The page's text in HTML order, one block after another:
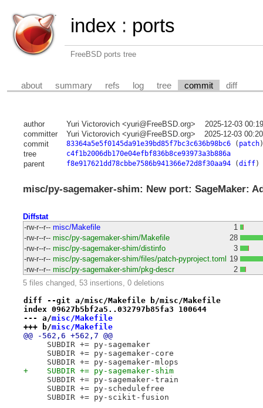
index : ports
FreeBSD ports tree
about summary refs log tree commit diff
author Yuri Victorovich <yuri@FreeBSD.org>
2025-12-03
committer
Yuri Victorovich <yuri@FreeBSD.org>
2025-12-03
commit
83364a5e5f0145da91e39bd85f7bc3c636b98bc6( patch)
tree c4f1b2006db170e04efbf836b8ce93973a3b886a
parent f8e917621dd78cbbe7586b941366e72d8f30aa94(diff)
misc/py-sagemaker-shim: New port: SageMaker:
Diffstat
-rw-r--r-- misc/Makefile
1
-rw-r--r-- misc/py-sagemaker-shim/Makefile
28
-rw-r--r-- misc/py-sagemaker-shim/distinfo
3
-rw-r--r-- misc/py-sagemaker-shim/files/patch-pyproject.toml 19
-rw-r--r-- misc/py-sagemaker-shim/pkg-descr
2
5 files changed, 53 insertions, 0 deletions
diff --git a/misc/Makefile b/misc/Makefile
index 09627b5bf2a5..032797b85fa3 100644
--- a/misc/Makefile
+++ b/misc/Makefile
@@ -562,6 +562,7 @@
     SUBDIR += py-sagemaker
     SUBDIR += py-sagemaker-core
     SUBDIR += py-sagemaker-mlops
+    SUBDIR += py-sagemaker-shim
     SUBDIR += py-sagemaker-train
     SUBDIR += py-schedulefree
     SUBDIR += py-scikit-fusion